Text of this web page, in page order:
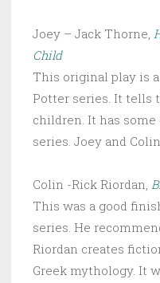
Joey – Jack Thorne,
Child
This original play is
Potter series. It tells
children. It has
series. Joey and
Colin -Rick Riordan,
This was a good
series. He
Riordan creates
Greek mythology. It